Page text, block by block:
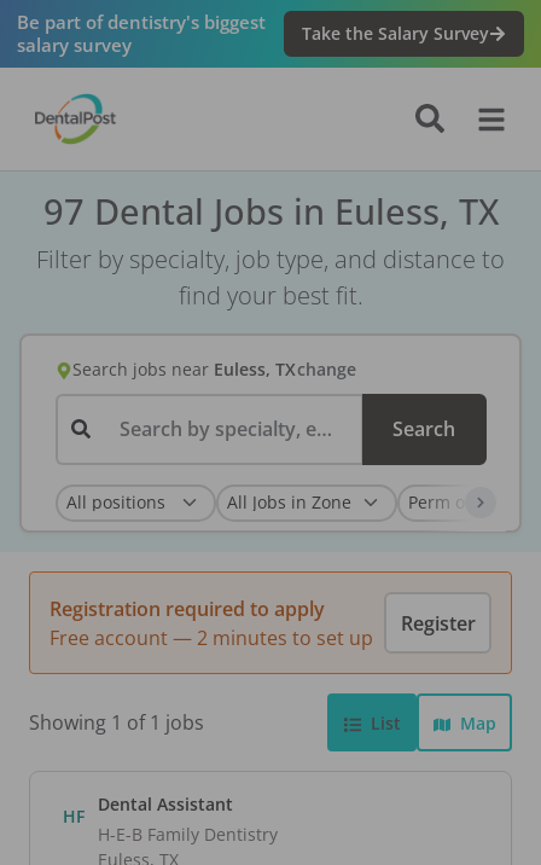
Be part of dentistry's biggest
salary survey
Take the Salary Survey
97 Dental Jobs in Euless, TX
Filter by specialty, job type, and distance to
find your best fit.
Search jobs near Euless, TXchange
Search by specialty, employer, or keyword... Search
Registration required to apply
Free account — 2 minutes to set up
Register
Showing 1 of 1 jobs List Map
HF
Dental Assistant
H-E-B Family Dentistry
Euless, TX